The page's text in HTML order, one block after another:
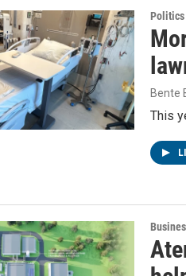
Politics
Bente
This